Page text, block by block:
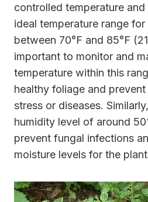
controlled temperature
ideal temperature range
between 70°F and 85°F
important to monitor and
temperature within this
healthy foliage and
stress or diseases.
humidity level of around
prevent fungal infections
moisture levels for the